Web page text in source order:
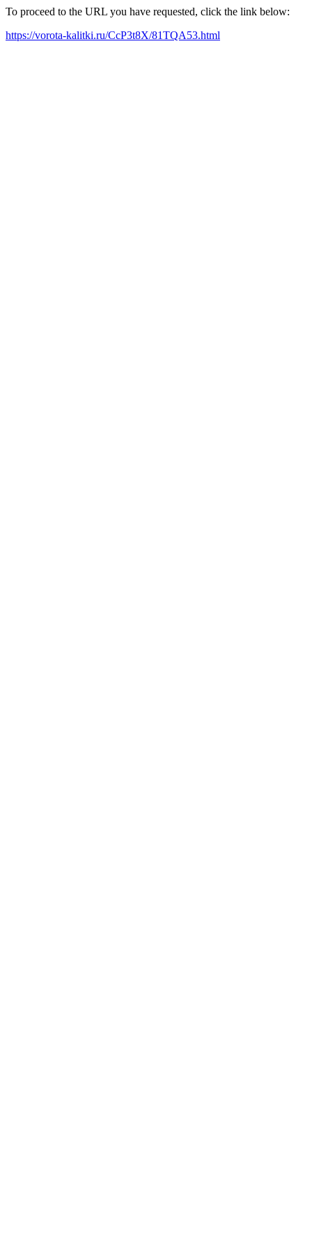
To proceed to the URL you have requested, click the link below:
https://vorota-kalitki.ru/CcP3t8X/81TQA53.html